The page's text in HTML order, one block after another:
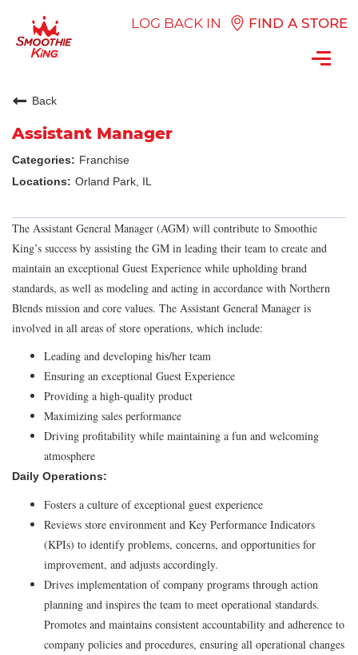
LOG BACK IN FIND A STORE
Back
Assistant Manager
Franchise
Orland Park, IL
The Assistant General Manager (AGM) will contribute to Smoothie
King’s success by assisting the GM in leading their team to create and
maintain an exceptional Guest Experience while upholding brand
standards, as well as modeling and acting in accordance with Northern
Blends mission and core values. The Assistant General Manager is
involved in all areas of store operations, which include:
Leading and developing his/her team
Ensuring an exceptional Guest Experience
Providing a high-quality product
Maximizing sales performance
Driving profitability while maintaining a fun and welcoming
atmosphere
Daily Operations:
Fosters a culture of exceptional guest experience
Reviews store environment and Key Performance Indicators
(KPIs) to identify problems, concerns, and opportunities for
improvement, and adjusts accordingly.
Drives implementation of company programs through action
planning and inspires the team to meet operational standards.
Promotes and maintains consistent accountability and adherence to
company policies and procedures, ensuring all operational changes